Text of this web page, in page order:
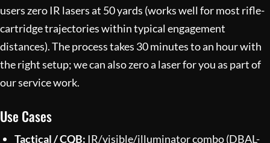
users zero IR lasers at 50 yards (works well for most rifle-
cartridge trajectories within typical engagement
distances). The process takes 30 minutes to an hour with
the right setup; we can also zero a laser for you as part of
ourservice work.
Use Cases
Tactical / CQB: IR/visible/illuminator combo (DBAL-